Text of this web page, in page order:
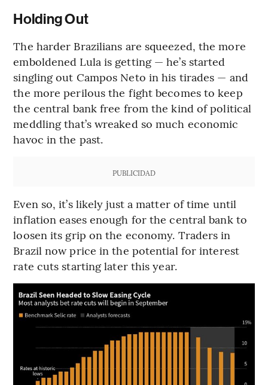
Holding Out
The harder Brazilians are squeezed, the more
emboldened Lula is getting — he’s started
singling out Campos Neto in his tirades — and
the more perilous the fight becomes to keep
the central bank free from the kind of political
meddling that’s wreaked so much economic
havoc in the past.
PUBLICIDAD
Even so, it’s likely just a matter of time until
inflation eases enough for the central bank to
loosen its grip on the economy. Traders in
Brazil now price in the potential for interest
rate cuts starting later this year.